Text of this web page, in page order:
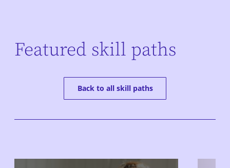
Featured skill paths
Back to all skill paths